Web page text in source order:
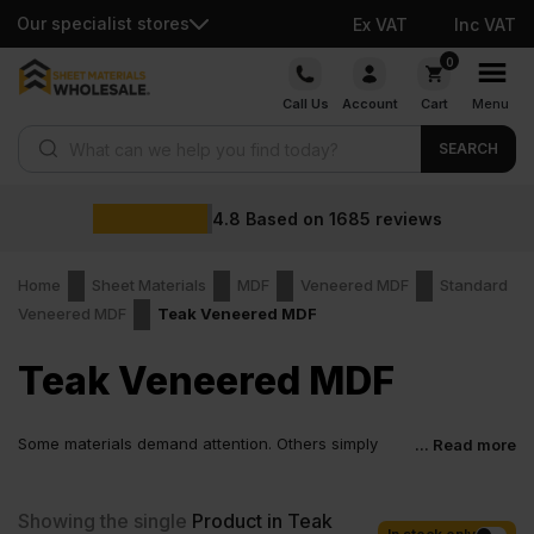
Our specialist stores Ex VAT Inc VAT
Skip
Call Us Account
0
Cart Menu
SEARCH
4.8 Based on 1685 reviews
Home Sheet Materials MDF Veneered MDF
Standard
Veneered MDF
Teak Veneered MDF
Teak Veneered MDF
Some materials demand attention. Others simply
and confident detailing without complicating the process. That
... Read more
Showing the single Product in Teak